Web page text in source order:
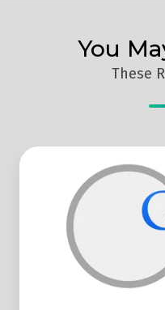
You
These
How
Compare
Queries